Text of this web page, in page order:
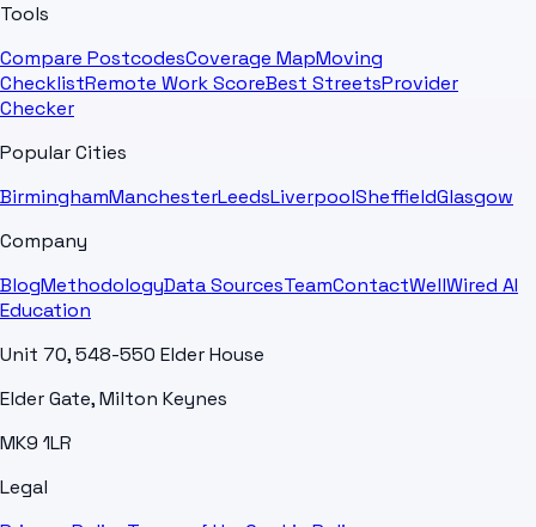
Tools
Compare PostcodesCoverage MapMoving
ChecklistRemote Work ScoreBest StreetsProvider
Checker
Popular Cities
BirminghamManchesterLeedsLiverpoolSheffieldGlasgow
Company
BlogMethodologyData SourcesTeamContactWellWired AI
Education
Unit 70, 548-550 Elder House
Elder Gate, Milton Keynes
MK9 1LR
Legal